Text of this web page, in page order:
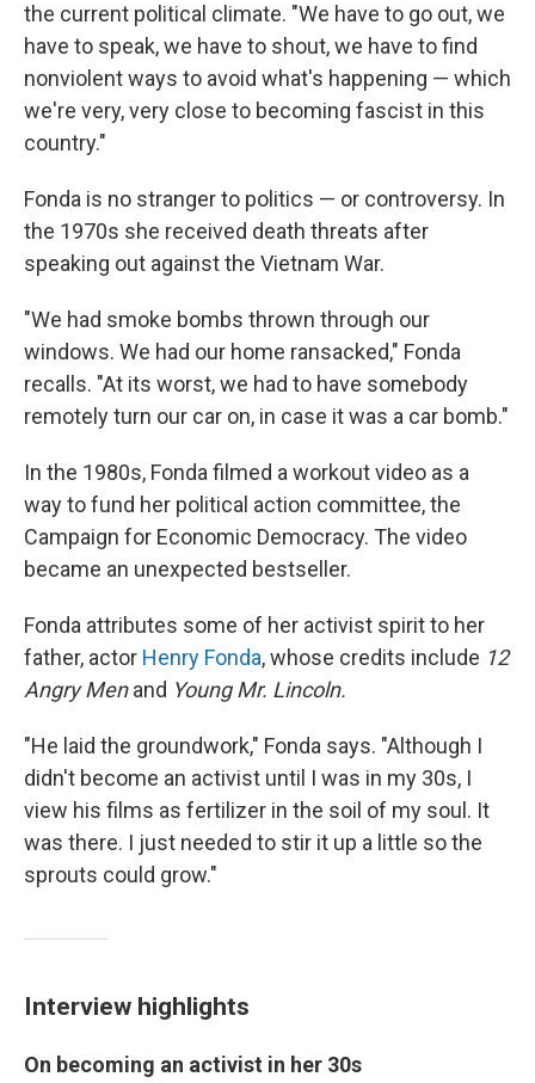
the current political climate. "We have to go out, we
have to speak, we have to shout, we have to find
nonviolent ways to avoid what's happening — which
we're very, very close to becoming fascist in this
country."
Fonda is no stranger to politics — or controversy. In
the 1970s she received death threats after
speaking out against the Vietnam War.
"We had smoke bombs thrown through our
windows. We had our home ransacked," Fonda
recalls. "At its worst, we had to have somebody
remotely turn our car on, in case it was a car bomb."
In the 1980s, Fonda filmed a workout video as a
way to fund her political action committee, the
Campaign for Economic Democracy. The video
became an unexpected bestseller.
Fonda attributes some of her activist spirit to her
father, actor Henry Fonda, whose credits include 12
Angry Menand Young Mr. Lincoln.
"He laid the groundwork," Fonda says. "Although I
didn't become an activist until I was in my 30s, I
view his films as fertilizer in the soil of my soul. It
was there. I just needed to stir it up a little so the
sprouts could grow."
Interview highlights
On becoming an activist in her 30s